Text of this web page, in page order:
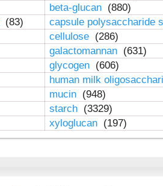
beta-glucan (880)
(83) capsule polysaccharide
cellulose (286)
galactomannan (631)
glycogen (606)
human milk
mucin (948)
starch (3329)
xyloglucan (197)